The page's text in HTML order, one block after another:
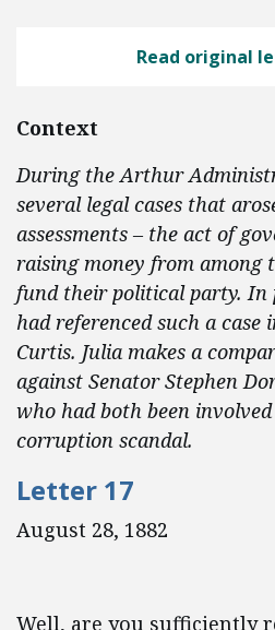
Read original
Context
During the Arthur
several legal cases that
assessments – the act of
raising money from among
fund their political party. In
had referenced such a
Curtis. Julia makes a
against Senator Stephen
who had both been
corruption scandal.
Letter 17
August 28, 1882
Well, are you sufficiently